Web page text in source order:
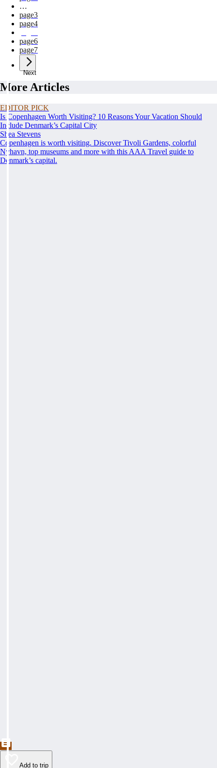
…
page3
page4
page6
page7
Next
More Articles
EDITOR PICK
Is Copenhagen Worth Visiting? 10 Reasons Your Vacation Should
Include Denmark’s Capital City
Shea Stevens
Copenhagen is worth visiting. Discover Tivoli Gardens, colorful
Nyhavn, top museums and more with this AAA Travel guide to
Denmark’s capital.
Add to trip